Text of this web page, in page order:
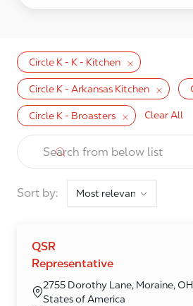
Circle K - K - Kitchen
Circle K - Arkansas Kitchen
Circle K - Broasters Clear All
the results are updated
Search from below list
Sort by:
QSR
Representative
2755 Dorothy Lane, Moraine,
States of America